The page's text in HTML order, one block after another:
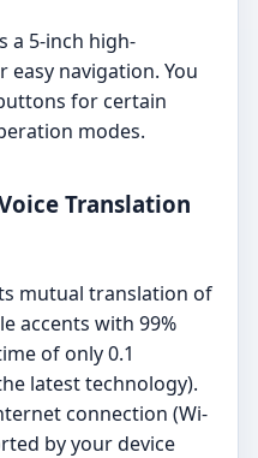
a 5-inch high-
navigation. You
for certain
modes.
Translation
mutual translation of
accents with 99%
of only 0.1
latest technology).
connection (Wi-
by your device